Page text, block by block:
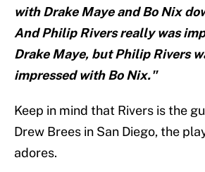
with Drake Maye and Bo Nix
And Philip Rivers really was
Drake Maye, but Philip Rivers
impressed with Bo Nix."
Keep in mind that Rivers is the
Drew Brees in San Diego, the
adores.